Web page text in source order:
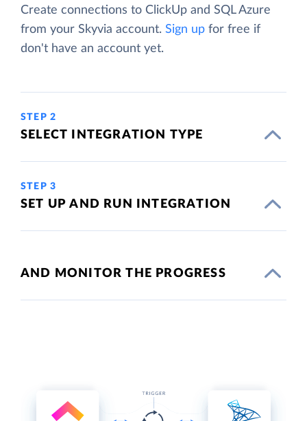
Create connections to ClickUp and SQL Azure
from your Skyvia account. Sign up for free if
don't have an account yet.
STEP 2
SELECT INTEGRATION TYPE
STEP 3
SET UP AND RUN INTEGRATION
AND MONITOR THE PROGRESS